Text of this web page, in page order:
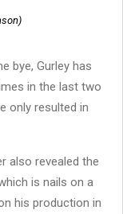
bye, Gurley has
in the last two
only resulted in
also revealed the
is nails on a
his production in